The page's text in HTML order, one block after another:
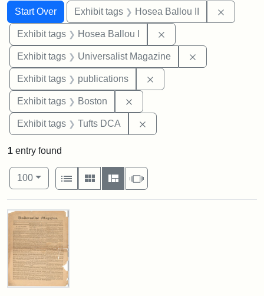
Search
Search Constraints
Start Over
You searched for:Exhibit tags Hosea Ballou II
Exhibit tags Hosea Ballou I
Exhibit tags Universalist Magazine
Exhibit tags publications
Exhibit tags Boston
Exhibit tags Tufts DCA
1 entry found
Number of results to display per page
100per page
View results as:
List
Gallery MasonrySlideshow
Search Results
Universalist